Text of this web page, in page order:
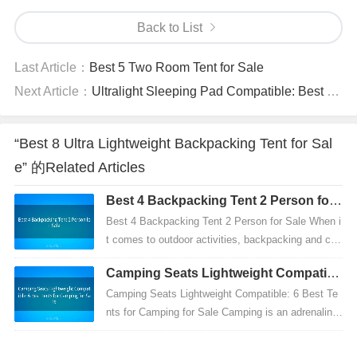
Back to List
Last Article： Best 5 Two Room Tent for Sale
Next Article： Ultralight Sleeping Pad Compatible: Best 6 Tents for Camping for Sale
“Best 8 Ultra Lightweight Backpacking Tent for Sal
e” 的Related Articles
Best 4 Backpacking Tent 2 Person for
Sale
Best 4 Backpacking Tent 2 Person for Sale When i
t comes to outdoor activities, backpacking and ca
mping are two of the most popular and adventurous
hob...
Camping Seats Lightweight Compatibl
e: 6 Best Tents for Camping for Sale
Camping Seats Lightweight Compatible: 6 Best Te
nts for Camping for Sale Camping is an adrenaline-
pumping outdoor adventure that offers countless m